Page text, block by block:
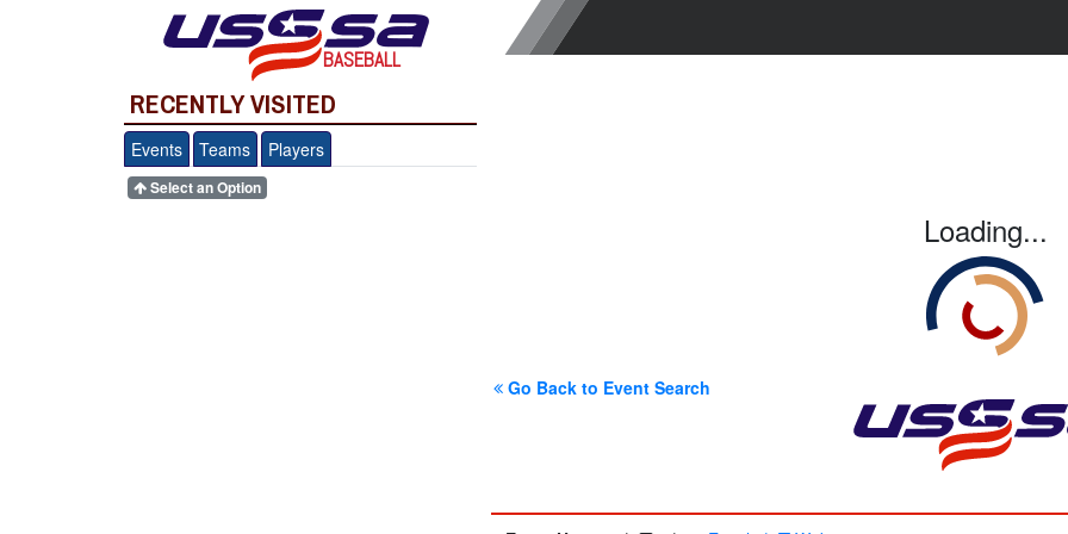
BASEBALL
RECENTLY VISITED
Events Teams Players
Select an Option
Loading...
Go Back to Event Search